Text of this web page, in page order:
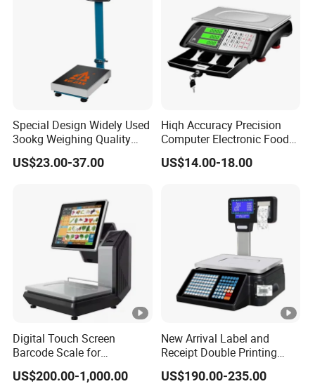
Special Design Widely Used
3ookg Weighing Quality
Waterproof Platform Scale
US$23.00-37.00
Hiqh Accuracy Precision
Computer Electronic Food
Weight Price Computing
Scale
US$14.00-18.00
Digital Touch Screen
Barcode Scale for
Supermarkets and Retail
US$200.00-1,000.00
New Arrival Label and
Receipt Double Printing
Scale 30kg 15kg
US$190.00-235.00